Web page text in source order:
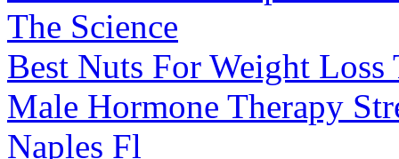
The Science
Best Nuts For Weight
Male Hormone Therapy
Naples Fl